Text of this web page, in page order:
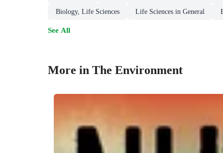
Biology, Life Sciences Life Sciences in General
See All
More in The Environment